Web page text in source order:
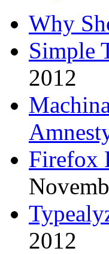
Why
Simple
2012
Firefox
2012